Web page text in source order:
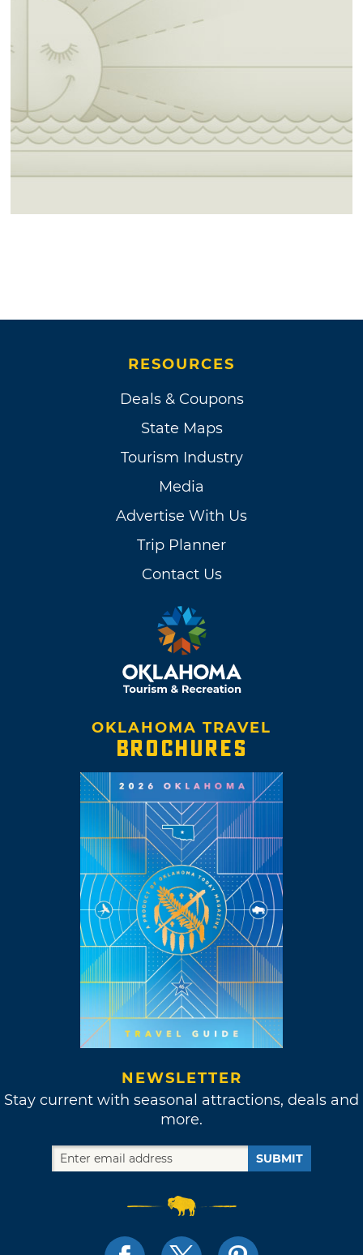
RESOURCES
Deals & Coupons
State Maps
Tourism Industry
Media
Advertise With Us
Trip Planner
Contact Us
OKLAHOMA TRAVEL
BROCHURES
NEWSLETTER
Stay current with seasonal attractions, deals and
more.
SUBMIT